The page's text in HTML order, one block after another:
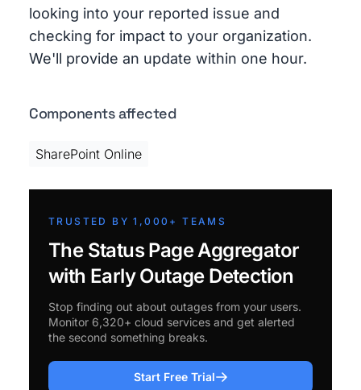
looking into your reported issue and
checking for impact to your organization.
We'll provide an update within one hour.
Components affected
SharePoint Online
TRUSTED BY 1,000+ TEAMS
The Status Page Aggregator
with Early Outage Detection
Stop finding out about outages from your users.
Monitor 6,320+ cloud services and get alerted
the second something breaks.
Start Free Trial